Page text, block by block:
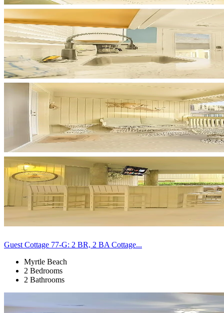
Guest Cottage 77-G: 2 BR, 2 BA Cottage...
Myrtle Beach
2 Bedrooms
2 Bathrooms